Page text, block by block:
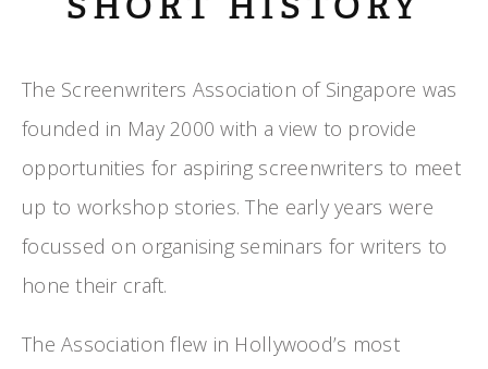
The Screenwriters Association of Singapore was
founded in May 2000 with a view to provide
opportunities for aspiring screenwriters to meet
up to workshop stories. The early years were
focussed on organising seminars for writers to
hone their craft.
The Association flew in Hollywood’s most